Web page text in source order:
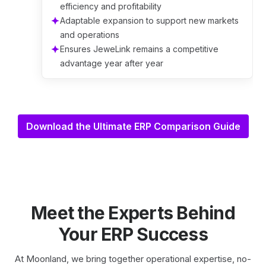
efficiency and profitability
Adaptable expansion to support new markets
and operations
Ensures JeweLink remains a competitive
advantage year after year
Download the Ultimate ERP Comparison Guide
Meet the Experts Behind
Your ERP Success
At Moonland, we bring together operational expertise, no-